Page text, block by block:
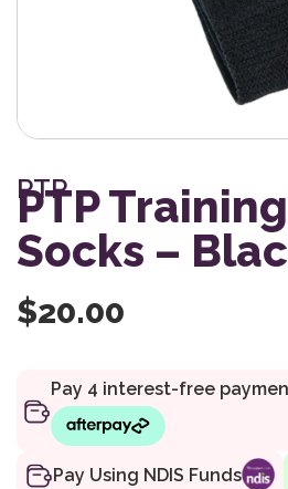
PTP
PTP
Socks –
$20.00
Pay Using NDIS Funds